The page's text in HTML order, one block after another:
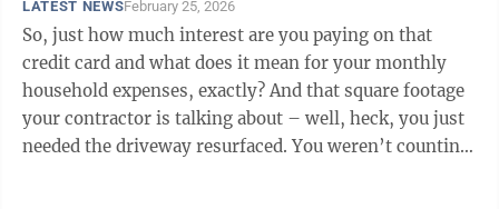
LATEST NEWSFebruary 25, 2026
So, just how much interest are you paying on that
credit card and what does it mean for your monthly
household expenses, exactly? And that square footage
your contractor is talking about – well, heck, you just
needed the driveway resurfaced. You weren’t counting